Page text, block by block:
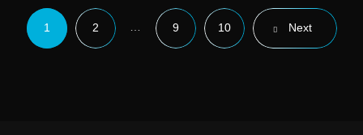
1 2 9 10 Next